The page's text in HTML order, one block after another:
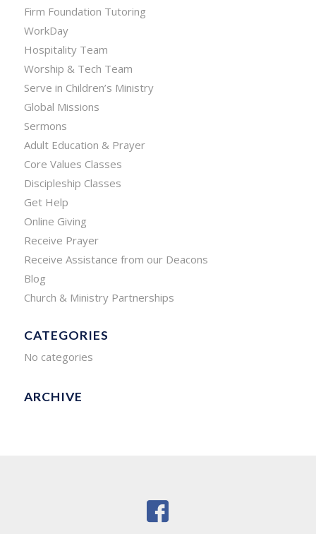
Firm Foundation Tutoring
WorkDay
Hospitality Team
Worship & Tech Team
Serve in Children’s Ministry
Global Missions
Sermons
Adult Education & Prayer
Core Values Classes
Discipleship Classes
Get Help
Online Giving
Receive Prayer
Receive Assistance from our Deacons
Blog
Church & Ministry Partnerships
CATEGORIES
No categories
ARCHIVE